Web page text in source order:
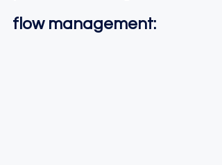
flow management: